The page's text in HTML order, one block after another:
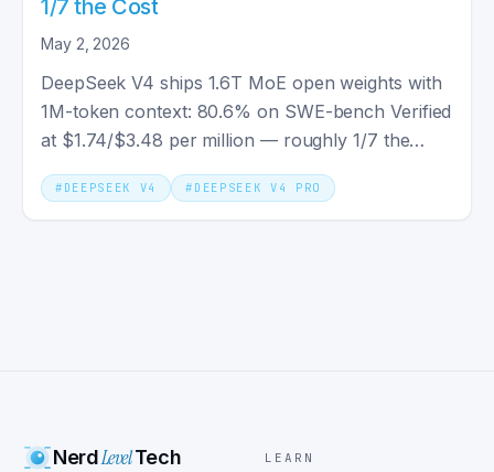
1/7 the Cost
May 2, 2026
DeepSeek V4 ships 1.6T MoE open weights with
1M-token context: 80.6% on SWE-bench Verified
at $1.74/$3.48 per million — roughly 1/7 the
output cost of Claude Opus 4.7.
# DEEPSEEK V4 # DEEPSEEK V4 PRO
NerdLevelTech LEARN